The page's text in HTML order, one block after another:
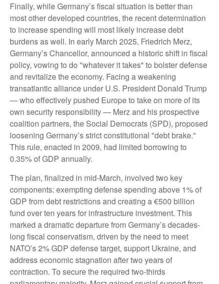
Finally, while Germany’s fiscal situation is better than
most other developed countries, the recent determination
to increase spending will most likely increase debt
burdens as well. In early March 2025, Friedrich Merz,
Germany’s Chancellor, announced a historic shift in fiscal
policy, vowing to do "whatever it takes" to bolster defense
and revitalize the economy. Facing a weakening
transatlantic alliance under U.S. President Donald Trump
— who effectively pushed Europe to take on more of its
own security responsibility — Merz and his prospective
coalition partners, the Social Democrats (SPD), proposed
loosening Germany’s strict constitutional "debt brake."
This rule, enacted in 2009, had limited borrowing to
0.35% of GDP annually.
The plan, finalized in mid-March, involved two key
components: exempting defense spending above 1% of
GDP from debt restrictions and creating a €500 billion
fund over ten years for infrastructure investment. This
marked a dramatic departure from Germany’s decades-
long fiscal conservatism, driven by the need to meet
NATO’s 2% GDP defense target, support Ukraine, and
address economic stagnation after two years of
contraction. To secure the required two-thirds